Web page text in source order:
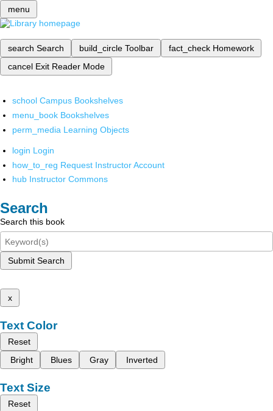
menu
search Search build_circle Toolbar fact_check Homework
cancel Exit Reader Mode
school Campus Bookshelves
menu_book Bookshelves
perm_media Learning Objects
login Login
how_to_reg Request Instructor Account
hub Instructor Commons
Search
Search this book
Submit Search
x
Text Color
Reset
Bright
Blues Gray Inverted
Text Size
Reset